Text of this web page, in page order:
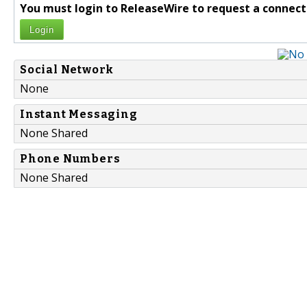
You must login to ReleaseWire to request a
Login
Social Network
None
Instant Messaging
None Shared
Phone Numbers
None Shared